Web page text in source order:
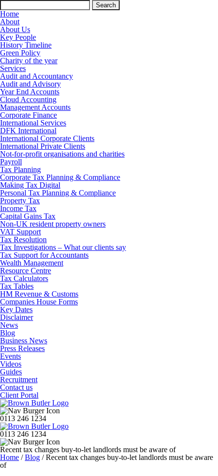
Search
for:
Home
About
About Us
Key People
History Timeline
Green Policy
Charity of the year
Services
Audit and Accountancy
Audit and Advisory
Year End Accounts
Cloud Accounting
Management Accounts
Corporate Finance
International Services
DFK International
International Corporate Clients
International Private Clients
Not-for-profit organisations and charities
Payroll
Tax Planning
Corporate Tax Planning & Compliance
Making Tax Digital
Personal Tax Planning & Compliance
Property Tax
Income Tax
Capital Gains Tax
Non-UK resident property owners
VAT Support
Tax Resolution
Tax Investigations – What our clients say
Tax Support for Accountants
Wealth Management
Resource Centre
Tax Calculators
Tax Tables
HM Revenue & Customs
Companies House Forms
Key Dates
Disclaimer
News
Blog
Business News
Press Releases
Events
Videos
Guides
Recruitment
Contact us
Client Portal
0113 246 1234
0113 246 1234
Recent tax changes buy-to-let landlords must be aware of
Home /Blog /Recent tax changes buy-to-let landlords must be aware
of